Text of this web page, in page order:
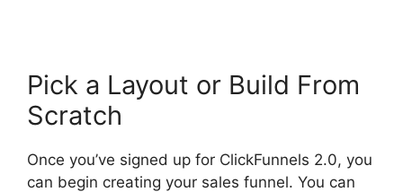
Pick a Layout or Build From
Scratch
Once you’ve signed up for ClickFunnels 2.0, you
can begin creating your sales funnel. You can